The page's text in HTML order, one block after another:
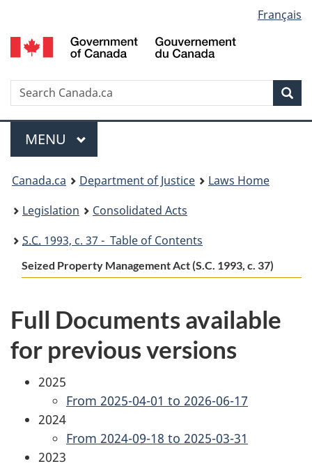
to
main
to
"About
to
basic
version
selection
Français
Search
Menu
MAIN
MENU
You
are
here:
Canada.ca Department of Justice
Laws Home
Legislation
Consolidated Acts
S.C. 1993, c. 37 - Table of Contents
Seized Property Management Act (S.C. 1993, c. 37)
Full Documents available
for previous versions
2025
From 2025-04-01 to 2026-06-17
2024
From 2024-09-18 to 2025-03-31
2023